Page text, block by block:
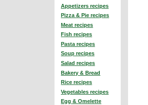
Appetizers recipes
Pizza & Pie recipes
Meat recipes
Fish recipes
Pasta recipes
Soup recipes
Salad recipes
Bakery & Bread
Rice recipes
Vegetables recipes
Egg & Omelette